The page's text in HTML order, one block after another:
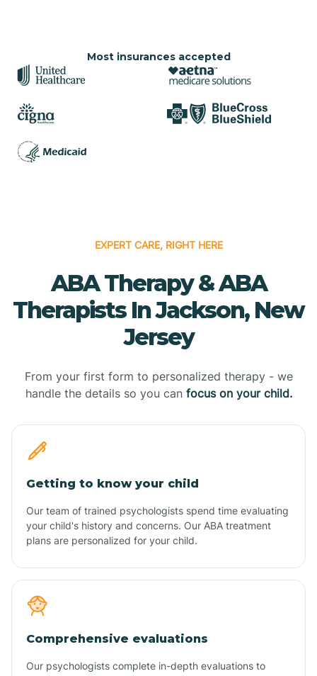
Most insurances accepted
EXPERT CARE, RIGHT HERE
ABA Therapy & ABA
Therapists In Jackson, New
Jersey
From your first form to personalized therapy - we
handle the details so you can focus on your child.
Getting to know your child
Our team of trained psychologists spend time evaluating
your child's history and concerns. Our ABA treatment
plans are personalized for your child.
Comprehensive evaluations
Our psychologists complete in-depth evaluations to